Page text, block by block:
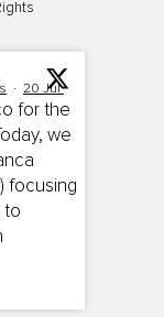
· 20 Jul
for the
we
focusing
to